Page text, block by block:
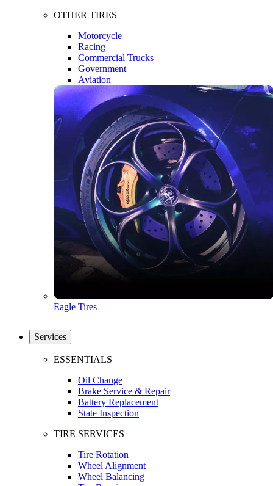
OTHER TIRES
Motorcycle
Racing
Commercial Trucks
Government
Aviation
Eagle Tires
Services
ESSENTIALS
Oil Change
Brake Service & Repair
Battery Replacement
State Inspection
TIRE SERVICES
Tire Rotation
Wheel Alignment
Wheel Balancing